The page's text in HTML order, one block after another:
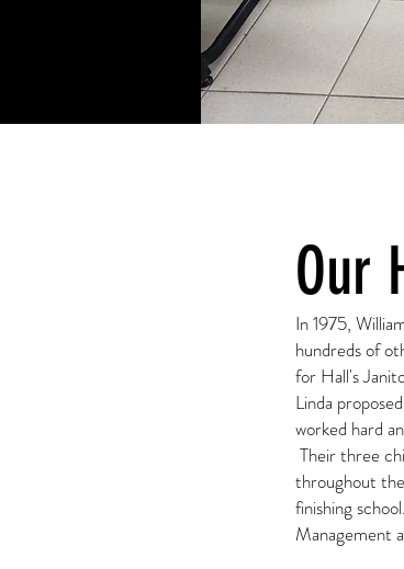
Our
In 1975,
hundreds of
for Hall's
Linda
worked hard
Their three
throughout
finishing
Management